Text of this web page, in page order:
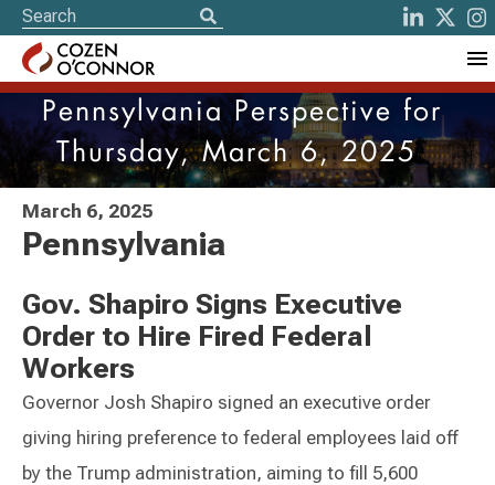
Pennsylvania Perspective for
Thursday, March 6, 2025
March 6, 2025
Pennsylvania
Gov. Shapiro Signs Executive
Order to Hire Fired Federal
Workers
Governor Josh Shapiro signed an executive order
giving hiring preference to federal employees laid off
by the Trump administration, aiming to fill 5,600